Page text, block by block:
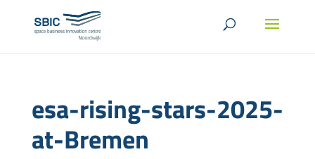
esa-rising-stars-2025-
at-Bremen